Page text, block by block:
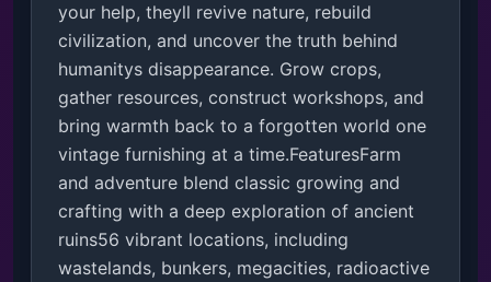
your help, theyll revive nature, rebuild
civilization, and uncover the truth behind
humanitys disappearance. Grow crops,
gather resources, construct workshops, and
bring warmth back to a forgotten world one
vintage furnishing at a time.FeaturesFarm
and adventure blend classic growing and
crafting with a deep exploration of ancient
ruins56 vibrant locations, including
wastelands, bunkers, megacities, radioactive